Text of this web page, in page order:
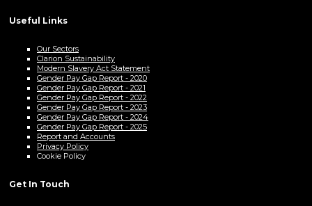
Useful Links
Our Sectors
Clarion Sustainability
Modern Slavery Act Statement
Gender Pay Gap Report - 2020
Gender Pay Gap Report - 2021
Gender Pay Gap Report - 2022
Gender Pay Gap Report - 2023
Gender Pay Gap Report - 2024
Gender Pay Gap Report - 2025
Report and Accounts
Privacy Policy
Cookie Policy
Get In Touch